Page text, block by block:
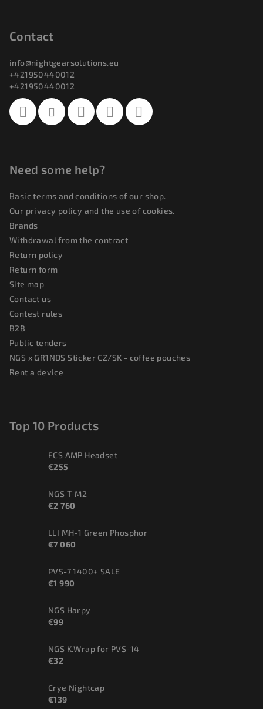
Contact
info@nightgearsolutions.eu
+421950440012
+421950440012
Need some help?
Basic terms and conditions of our shop.
Our privacy policy and the use of cookies.
Brands
Withdrawal from the contract
Return policy
Return form
Site map
Contact us
Contest rules
B2B
Public tenders
NGS x GR1NDS Sticker CZ/SK - coffee pouches
Rent a device
Top 10 Products
FCS AMP Headset
€255
NGS T-M2
€2 760
LLI MH-1 Green Phosphor
€7 060
PVS-7 1400+ SALE
€1 990
NGS Harpy
€99
NGS K.Wrap for PVS-14
€32
Crye Nightcap
€139